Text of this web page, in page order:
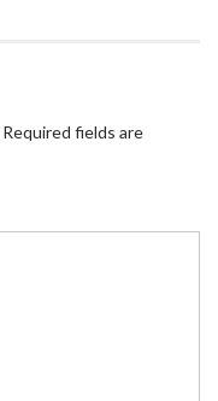
Required fields are